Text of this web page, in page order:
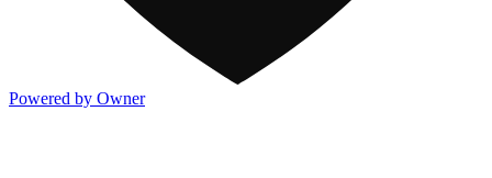
Powered by Owner